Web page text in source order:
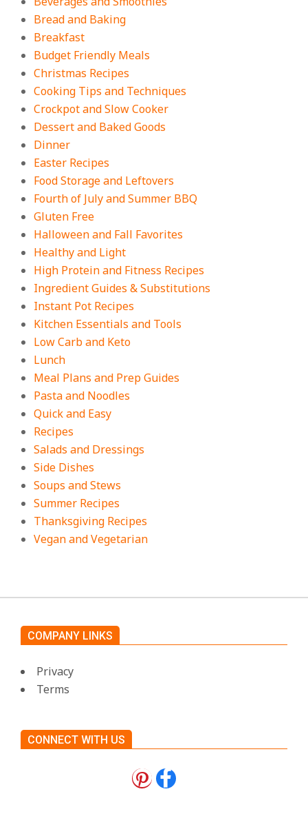
Cheap, Filling Dinners
On: August 4, 2026
18 Best Apple Recipes to Make This
Fall
Bread and Baking
Breakfast
Budget Friendly Meals
Christmas Recipes
Cooking Tips and Techniques
Crockpot and Slow Cooker
Dessert and Baked Goods
Dinner
Easter Recipes
Food Storage and Leftovers
Fourth of July and Summer BBQ
Gluten Free
Halloween and Fall Favorites
Healthy and Light
High Protein and Fitness Recipes
Ingredient Guides & Substitutions
Instant Pot Recipes
Kitchen Essentials and Tools
Low Carb and Keto
Lunch
Meal Plans and Prep Guides
Pasta and Noodles
Quick and Easy
Recipes
Salads and Dressings
Side Dishes
Soups and Stews
Summer Recipes
Thanksgiving Recipes
Vegan and Vegetarian
COMPANY LINKS
Privacy
Terms
CONNECT WITH US